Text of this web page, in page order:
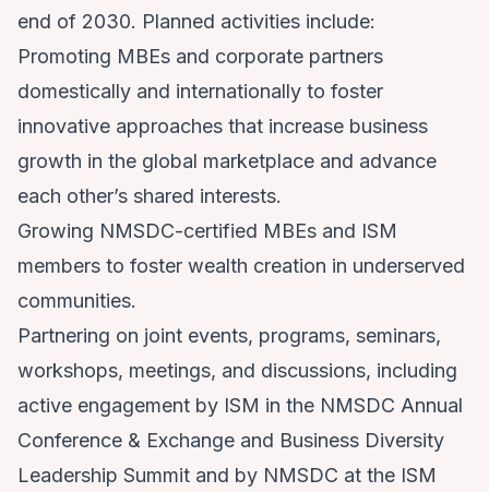
end of 2030. Planned activities include:
Promoting MBEs and corporate partners
domestically and internationally to foster
innovative approaches that increase business
growth in the global marketplace and advance
each other’s shared interests.
Growing NMSDC-certified MBEs and ISM
members to foster wealth creation in underserved
communities.
Partnering on joint events, programs, seminars,
workshops, meetings, and discussions, including
active engagement by ISM in the NMSDC Annual
Conference & Exchange and Business Diversity
Leadership Summit and by NMSDC at the ISM